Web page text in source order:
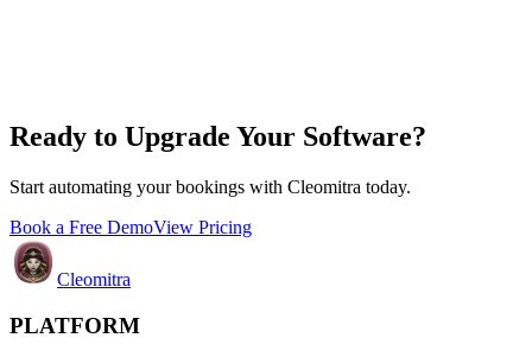
Ready to Upgrade Your Software?
Start automating your bookings with Cleomitra today.
Book a Free DemoView Pricing
Cleomitra
PLATFORM